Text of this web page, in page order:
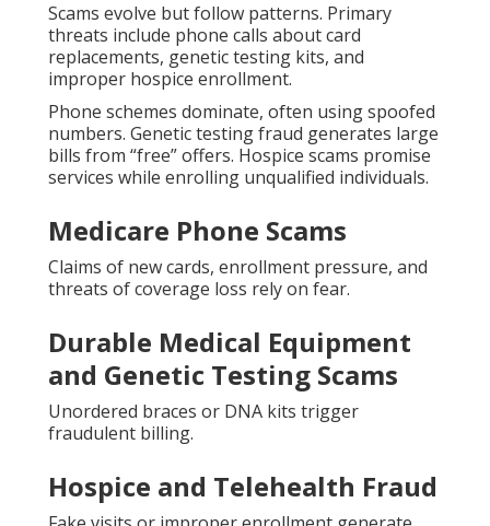
Scams evolve but follow patterns. Primary
threats include phone calls about card
replacements, genetic testing kits, and
improper hospice enrollment.
Phone schemes dominate, often using spoofed
numbers. Genetic testing fraud generates large
bills from “free” offers. Hospice scams promise
services while enrolling unqualified individuals.
Medicare Phone Scams
Claims of new cards, enrollment pressure, and
threats of coverage loss rely on fear.
Durable Medical Equipment
and Genetic Testing Scams
Unordered braces or DNA kits trigger
fraudulent billing.
Hospice and Telehealth Fraud